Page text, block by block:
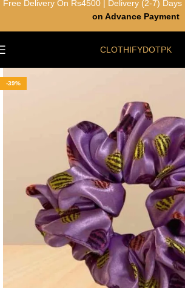
CLOTHIFYDOTPK
-39%
Free Delivery On Rs4500 | Delivery (2-7) Days |
on Advance Payment